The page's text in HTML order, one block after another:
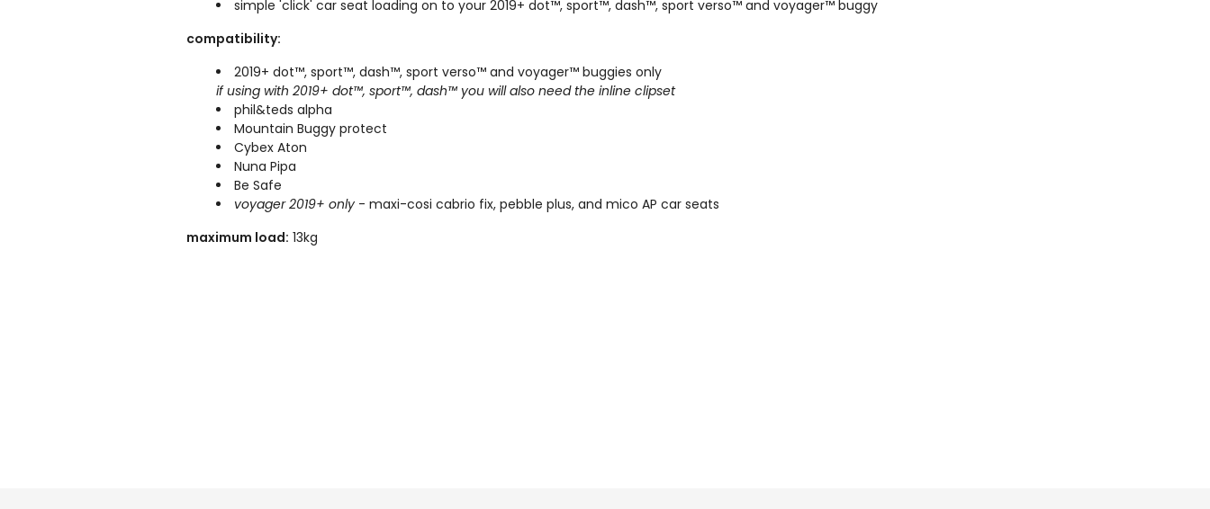
simple 'click' car seat loading on to your 2019+ dot™, sport™, dash™, sport verso™ and voyager™ buggy
compatibility:
2019+ dot™, sport™, dash™, sport verso™ and voyager™ buggies only
if using with 2019+ dot™, sport™, dash™ you will also need the inline clipset
phil&teds alpha
Mountain Buggy protect
Cybex Aton
Nuna Pipa
Be Safe
voyager 2019+ only - maxi-cosi cabrio fix, pebble plus, and mico AP car seats
maximum load: 13kg